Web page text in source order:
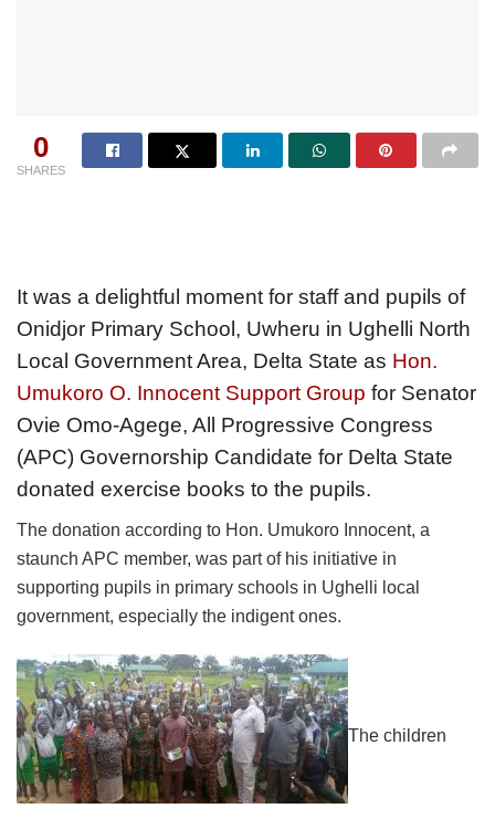
0
SHARES
It was a delightful moment for staff and pupils of
Onidjor Primary School, Uwheru in Ughelli North
Local Government Area, Delta State as Hon.
Umukoro O. Innocent Support Group for Senator
Ovie Omo-Agege, All Progressive Congress
(APC) Governorship Candidate for Delta State
donated exercise books to the pupils.
The donation according to Hon. Umukoro Innocent, a
staunch APC member, was part of his initiative in
supporting pupils in primary schools in Ughelli local
government, especially the indigent ones.
The children